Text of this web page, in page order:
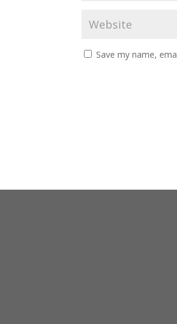
Save my name,